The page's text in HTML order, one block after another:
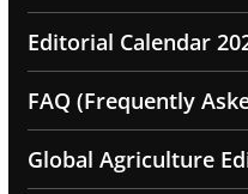
Editorial Calendar
FAQ (Frequently
Global Agriculture